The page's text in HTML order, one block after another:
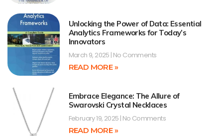
Unlocking the Power of Data: Essential
Analytics Frameworks for Today’s
Innovators
March 9, 2025 No Comments
READ MORE »
Embrace Elegance: The Allure of
Swarovski Crystal Necklaces
February 19, 2025 No Comments
READ MORE »